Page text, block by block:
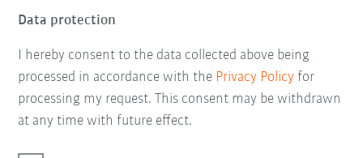
Data protection
I hereby consent to the data collected above being
processed in accordance with the Privacy Policy for
processing my request. This consent may be withdrawn
at any time with future effect.